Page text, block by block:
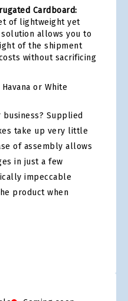
Cardboard:
of lightweight yet
allows you to
of the shipment
without sacrificing
Havana or White
Supplied
take up very little
of assembly allows
in just a few
impeccable
product when